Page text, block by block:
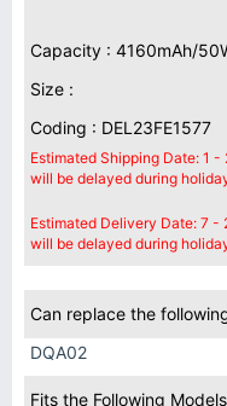
Capacity : 4160mAh/
Size :
Coding : DEL23FE1577
Estimated Shipping Date: 1
will be delayed during
Estimated Delivery Date: 7 -
will be delayed during
Can replace the
DQA02
Fits the Following